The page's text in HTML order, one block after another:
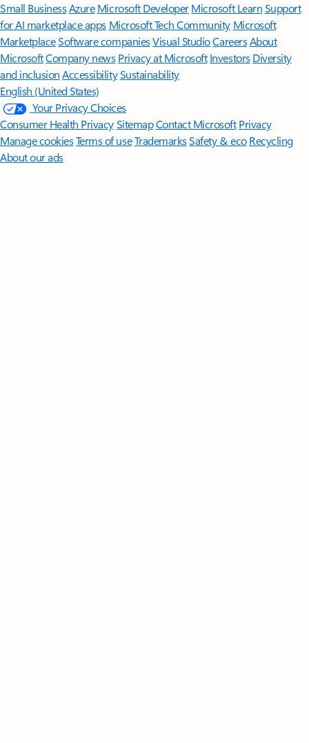
Small BusinessAzure Microsoft DeveloperMicrosoft LearnSupport
for AI marketplace apps Microsoft Tech Community Microsoft
MarketplaceSoftware companiesVisual StudioCareersAbout
MicrosoftCompany news Privacy at Microsoft Investors Diversity
and inclusion AccessibilitySustainability
English (United States)
Your Privacy Choices
Consumer Health PrivacySitemapContact Microsoft Privacy
Manage cookiesTerms of useTrademarksSafety & eco Recycling
About our ads